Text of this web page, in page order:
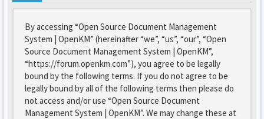
By accessing “Open Source Document Management
System | OpenKM” (hereinafter “we”, “us”, “our”, “Open
Source Document Management System | OpenKM”,
“https://forum.openkm.com”), you agree to be legally
bound by the following terms. If you do not agree to be
legally bound by all of the following terms then please do
not access and/or use “Open Source Document
Management System | OpenKM”. We may change these at